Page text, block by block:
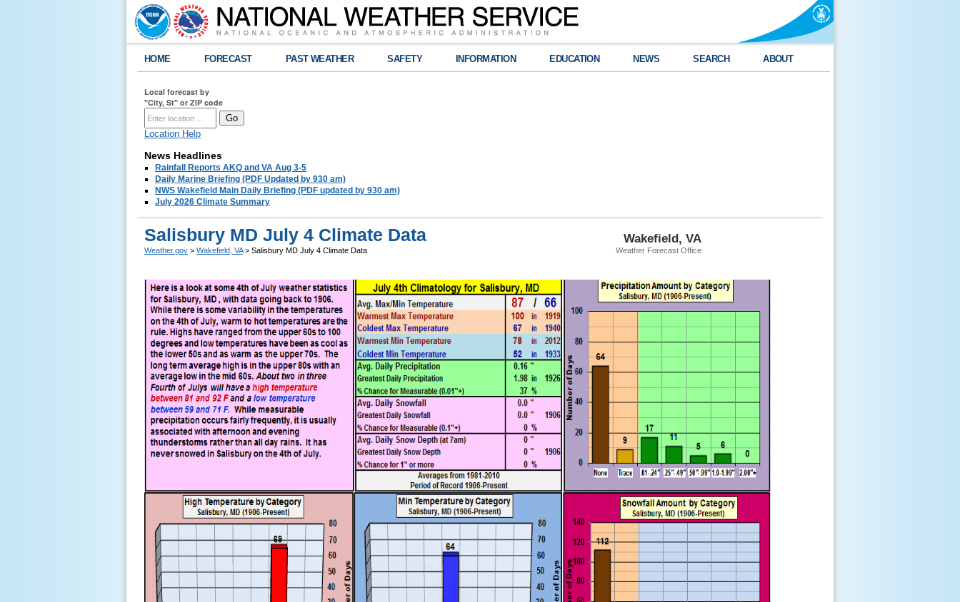
HOME FORECAST PAST WEATHER SAFETY INFORMATION EDUCATION NEWS SEARCH ABOUT
Local forecast by
"City, St" or ZIP code
Location Help
News Headlines
Rainfall Reports AKQ and VA Aug 3-5
Daily Marine Briefing (PDF Updated by 930 am)
NWS Wakefield Main Daily Briefing (PDF updated by 930 am)
July 2026 Climate Summary
Wakefield, VA
Weather Forecast Office
Salisbury MD July 4 Climate Data
Weather.gov > Wakefield, VA> Salisbury MD July 4 Climate Data